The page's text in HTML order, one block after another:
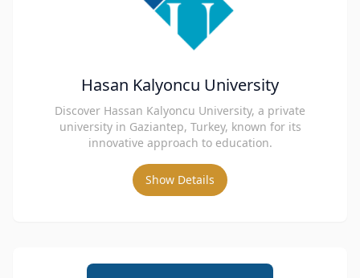
Hasan Kalyoncu University
Discover Hassan Kalyoncu University, a private
university in Gaziantep, Turkey, known for its
innovative approach to education.
Show Details